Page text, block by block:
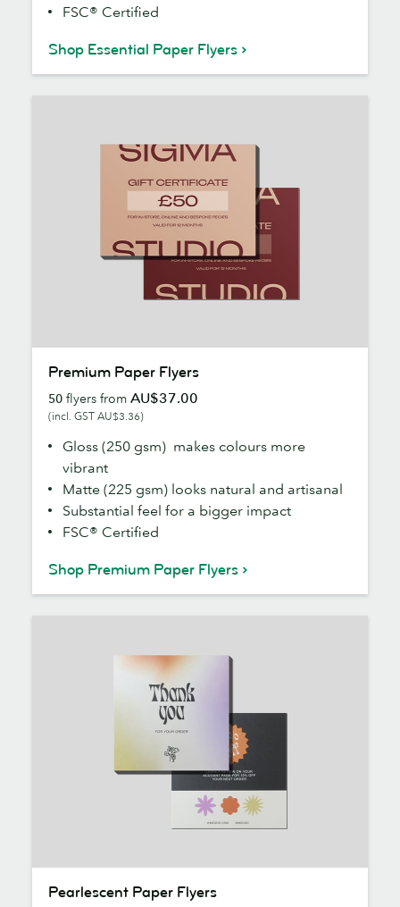
FSC® Certified
Shop Essential Paper Flyers
Paper
Flyers
Premium Paper Flyers
50 flyers from AU$37.00
(incl. GST AU$3.36)
Gloss (250 gsm) makes colours more
vibrant
Matte (225 gsm) looks natural and artisanal
Substantial feel for a bigger impact
FSC® Certified
Shop Premium Paper Flyers
Paper
Pearlescent Paper Flyers